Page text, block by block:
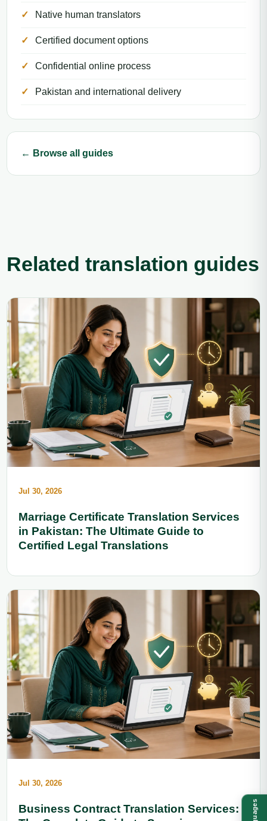
Native human translators
Certified document options
Confidential online process
Pakistan and international delivery
← Browse all guides
Related translation guides
Jul 30, 2026
Marriage Certificate Translation Services
in Pakistan: The Ultimate Guide to
Certified Legal Translations
Jul 30, 2026
Business Contract Translation Services: